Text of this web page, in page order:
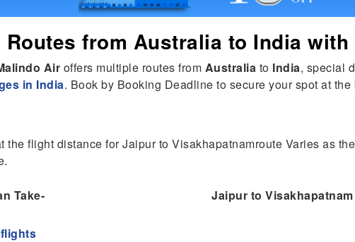
from Australia to India with
Air offers multiple routes from Australia to India, special
in India. Book by Booking Deadline to secure your spot at the
the flight distance for Jaipur to Visakhapatnamroute Varies as
Take- Jaipur to